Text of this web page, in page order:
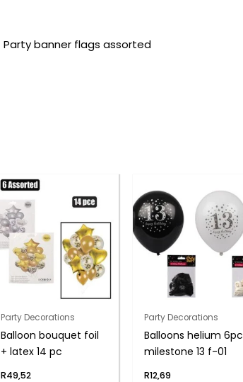
Party banner flags assorted
Party Decorations
Balloon bouquet foil
+ latex 14 pc
R49,52
Party Decorations
Balloons helium 6pc
milestone 13 f-01
R12,69